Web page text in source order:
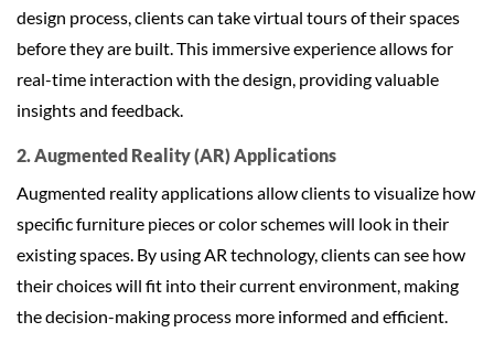
design process, clients can take virtual tours of their spaces
before they are built. This immersive experience allows for
real-time interaction with the design, providing valuable
insights and feedback.
2. Augmented Reality (AR) Applications
Augmented reality applications allow clients to visualize how
specific furniture pieces or color schemes will look in their
existing spaces. By using AR technology, clients can see how
their choices will fit into their current environment, making
the decision-making process more informed and efficient.